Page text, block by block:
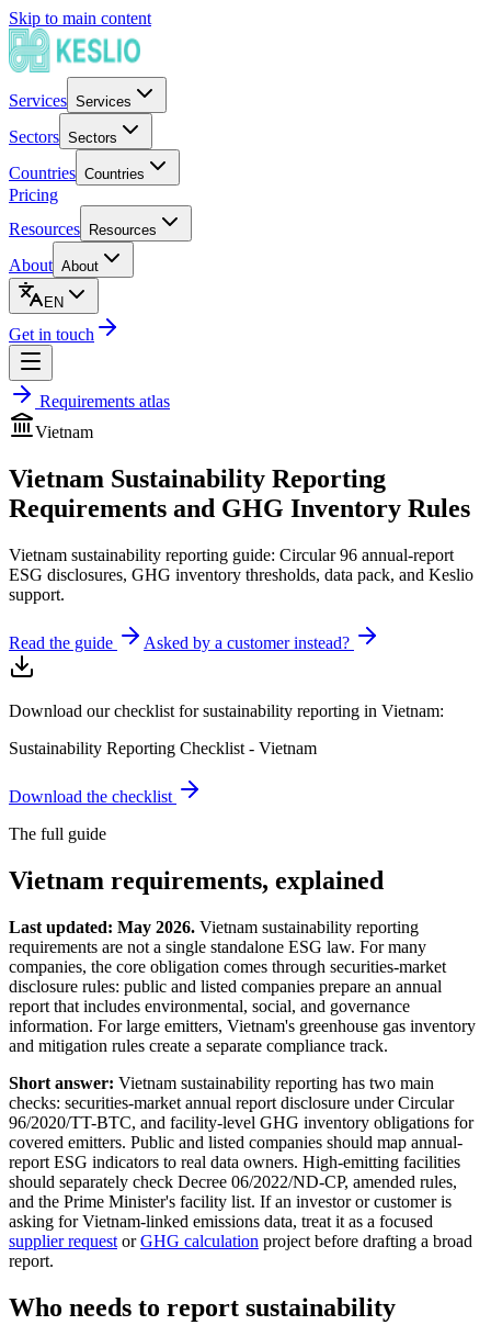
Skip to main content
Services Services
Sectors Sectors
Countries Countries
Pricing
Resources
Resources
About About
EN
Get in touch
Requirements atlas
Vietnam
Vietnam Sustainability Reporting
Requirements and GHG Inventory Rules
Vietnam sustainability reporting guide: Circular 96 annual-report
ESG disclosures, GHG inventory thresholds, data pack, and Keslio
support.
Read the guide Asked by a customer instead?
Download our checklist for sustainability reporting in Vietnam:
Sustainability Reporting Checklist - Vietnam
Download the checklist
The full guide
Vietnam requirements, explained
Last updated: May 2026. Vietnam sustainability reporting
requirements are not a single standalone ESG law. For many
companies, the core obligation comes through securities-market
disclosure rules: public and listed companies prepare an annual
report that includes environmental, social, and governance
information. For large emitters, Vietnam's greenhouse gas inventory
and mitigation rules create a separate compliance track.
Short answer: Vietnam sustainability reporting has two main
checks: securities-market annual report disclosure under Circular
96/2020/TT-BTC, and facility-level GHG inventory obligations for
covered emitters. Public and listed companies should map annual-
report ESG indicators to real data owners. High-emitting facilities
should separately check Decree 06/2022/ND-CP, amended rules,
and the Prime Minister's facility list. If an investor or customer is
asking for Vietnam-linked emissions data, treat it as a focused
supplier request orGHG calculation project before drafting a broad
report.
Who needs to report sustainability